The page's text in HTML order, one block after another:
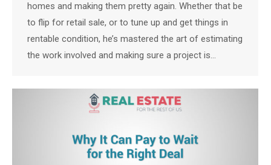
homes and making them pretty again. Whether that be
to flip for retail sale, or to tune up and get things in
rentable condition, he’s mastered the art of estimating
the work involved and making sure a project is…